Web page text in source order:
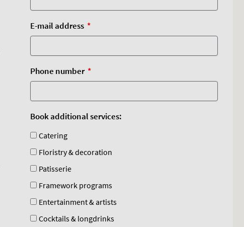
E-mail address
Phone number
Book additional services:
Catering
Floristry & decoration
Patisserie
Framework programs
Entertainment & artists
Cocktails & longdrinks